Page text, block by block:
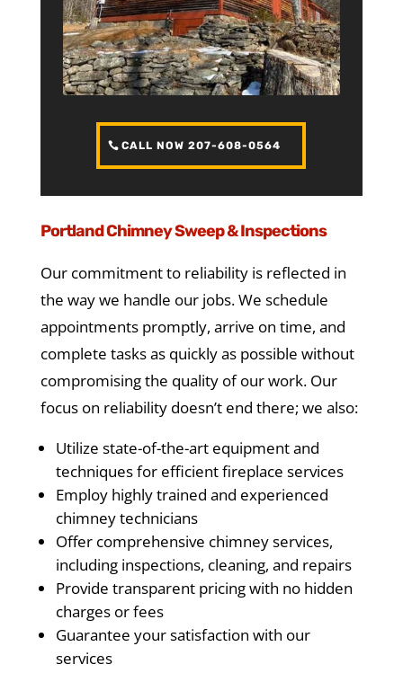
CALL NOW 207-608-0564
Portland Chimney Sweep & Inspections
Our commitment to reliability is reflected in
the way we handle our jobs. We schedule
appointments promptly, arrive on time, and
complete tasks as quickly as possible without
compromising the quality of our work. Our
focus on reliability doesn’t end there; we also:
Utilize state-of-the-art equipment and
techniques for efficient fireplace services
Employ highly trained and experienced
chimney technicians
Offer comprehensive chimney services,
including inspections, cleaning, and repairs
Provide transparent pricing with no hidden
charges or fees
Guarantee your satisfaction with our
services